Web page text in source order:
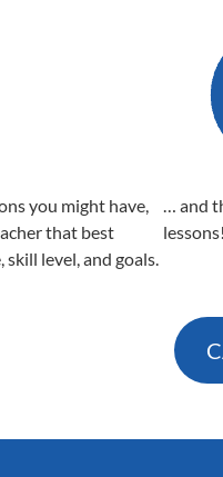
you might have,
that best
level, and goals.
… and
lessons!